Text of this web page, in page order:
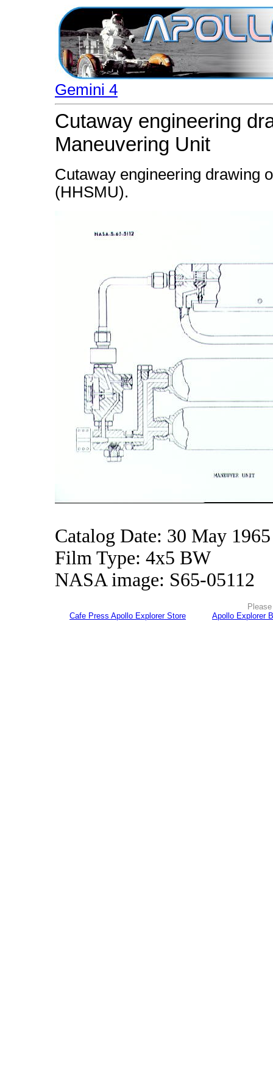
Gemini 4
Cutaway engineering
Maneuvering Unit
Cutaway engineering drawing
(HHSMU).
Catalog Date: 30 May 1965
Film Type: 4x5 BW
NASA image: S65-05112
Cafe Press Apollo Explorer Store
Apollo Explorer